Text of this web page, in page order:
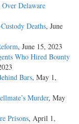
Delaware
Deaths, June
, June 15, 2023
Who Hired Bounty
Bars, May 1,
Murder, May
Prisons, April 1,